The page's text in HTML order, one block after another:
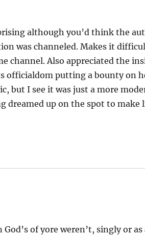
although you’d think the
was channeled. Makes it
channel. Also appreciated the
officialdom putting a bounty on
but I see it was just a more
dreamed up on the spot to
of yore weren’t, singly or